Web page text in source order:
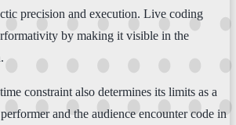
precision and execution. Live coding
by making it visible in the
constraint also determines its limits as a
and the audience encounter code in